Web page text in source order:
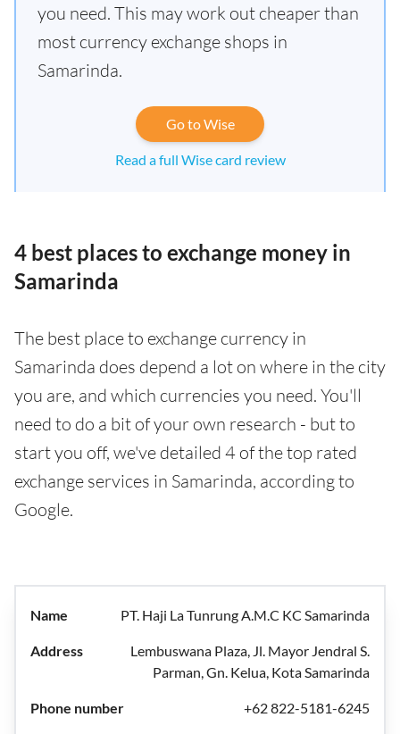
you need. This may work out cheaper than
most currency exchange shops in
Samarinda.
Go to Wise
Read a full Wise card review
4 best places to exchange money in
Samarinda
The best place to exchange currency in
Samarinda does depend a lot on where in the city
you are, and which currencies you need. You'll
need to do a bit of your own research - but to
start you off, we've detailed 4 of the top rated
exchange services in Samarinda, according to
Google.
PT. Haji La Tunrung A.M.C KC Samarinda
Lembuswana Plaza, Jl. Mayor Jendral S.
Parman, Gn. Kelua, Kota Samarinda
+62 822-5181-6245